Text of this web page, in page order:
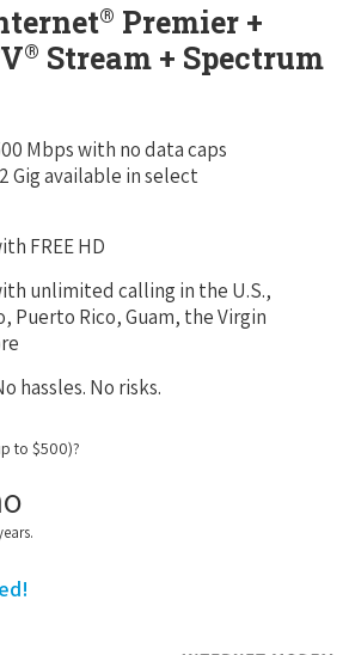
® Premier +
® Stream + Spectrum
Mbps with no data caps
Gig available in select
FREE HD
unlimited calling in the U.S.,
Puerto Rico, Guam, the Virgin
hassles. No risks.
to $500)?